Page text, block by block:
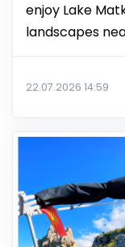
enjoy Lake
landscapes
22.07.2026 14:59